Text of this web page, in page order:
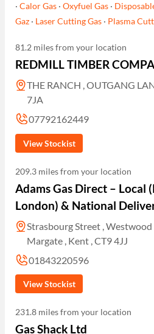
·Calor Gas ·Oxyfuel Gas ·
Gaz · Laser Cutting Gas · Plasma
81.2 miles from your location
REDMILL TIMBER
THE RANCH , OUTGANG
7JA
07792162449
View Stockist
209.3 miles from your location
Adams Gas Direct – Local
London) & National
Strasbourg Street ,
Margate , Kent , CT9 4JJ
01843220596
View Stockist
231.8 miles from your location
Gas Shack Ltd